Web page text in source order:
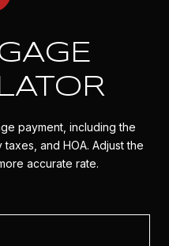
payment, including the
and HOA. Adjust the
accurate rate.